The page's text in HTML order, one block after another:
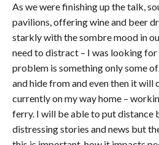
As we were finishing up the talk,
pavilions, offering wine and beer
starkly with the sombre mood in
need to distract – I was looking
problem is something only some
and hide from and even then it will
currently on my way home –
ferry. I will be able to put distance
distressing stories and news but